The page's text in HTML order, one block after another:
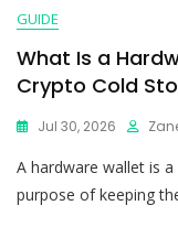
GUIDE
What Is a
Crypto Cold
Jul 30, 2026
A hardware wallet is
purpose of keeping